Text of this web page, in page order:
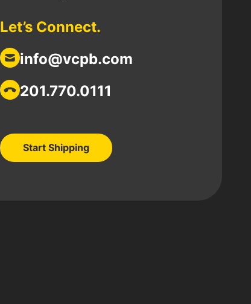
Let’s Connect.
info@vcpb.com
201.770.0111
Start Shipping
Start Shipping